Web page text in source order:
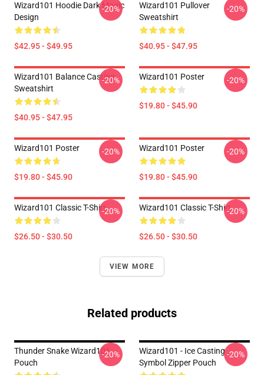
Wizard101 Hoodie Dark Magic
Design
$42.95 - $49.95
-20%
Wizard101 Pullover
Sweatshirt
$40.95 - $47.95
-20%
Wizard101 Balance Casting
Sweatshirt
$40.95 - $47.95
-20% Wizard101 Poster
$19.80 - $45.90
-20%
Wizard101 Poster
$19.80 - $45.90
-20% Wizard101 Poster
$19.80 - $45.90
-20%
Wizard101 Classic T-Shirt
$26.50 - $30.50
-20% Wizard101 Classic T-Shirt
$26.50 - $30.50
-20%
VIEW MORE
Related products
Thunder Snake Wizard101
Pouch
-20%
Wizard101 - Ice Casting
Symbol Zipper Pouch
-20%